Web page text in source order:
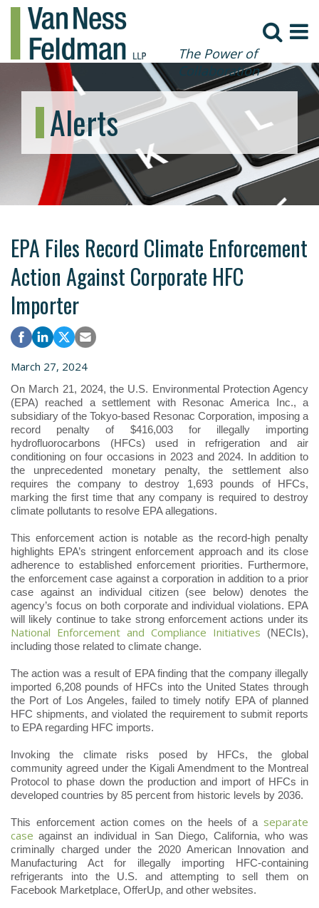
The Power of
Collaboration
Alerts
EPA Files Record Climate Enforcement
Action Against Corporate HFC
Importer
March 27, 2024
On March 21, 2024, the U.S. Environmental Protection Agency
(EPA) reached a settlement with Resonac America Inc., a
subsidiary of the Tokyo-based Resonac Corporation, imposing a
record penalty of $416,003 for illegally importing
hydrofluorocarbons (HFCs) used in refrigeration and air
conditioning on four occasions in 2023 and 2024. In addition to
the unprecedented monetary penalty, the settlement also
requires the company to destroy 1,693 pounds of HFCs,
marking the first time that any company is required to destroy
climate pollutants to resolve EPA allegations.
This enforcement action is notable as the record-high penalty
highlights EPA’s stringent enforcement approach and its close
adherence to established enforcement priorities. Furthermore,
the enforcement case against a corporation in addition to a prior
case against an individual citizen (see below) denotes the
agency’s focus on both corporate and individual violations. EPA
will likely continue to take strong enforcement actions under its
National Enforcement and Compliance Initiatives (NECIs),
including those related to climate change.
The action was a result of EPA finding that the company illegally
imported 6,208 pounds of HFCs into the United States through
the Port of Los Angeles, failed to timely notify EPA of planned
HFC shipments, and violated the requirement to submit reports
to EPA regarding HFC imports.
Invoking the climate risks posed by HFCs, the global
community agreed under the Kigali Amendment to the Montreal
Protocol to phase down the production and import of HFCs in
developed countries by 85 percent from historic levels by 2036.
This enforcement action comes on the heels of a separate
case against an individual in San Diego, California, who was
criminally charged under the 2020 American Innovation and
Manufacturing Act for illegally importing HFC-containing
refrigerants into the U.S. and attempting to sell them on
Facebook Marketplace, OfferUp, and other websites.